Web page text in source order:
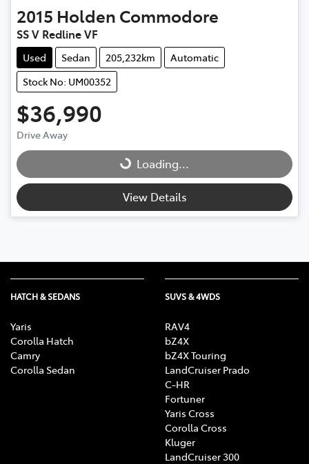
2015 Holden Commodore
SS V Redline VF
Used Sedan 205,232km
Automatic
Stock No: UM00352
$36,990
Drive Away
Loading...
Loading...
View Details
HATCH & SEDANS
Yaris
Corolla Hatch
Camry
Corolla Sedan
SUVS & 4WDS
RAV4
bZ4X
bZ4X Touring
LandCruiser Prado
C-HR
Fortuner
Yaris Cross
Corolla Cross
Kluger
LandCruiser 300